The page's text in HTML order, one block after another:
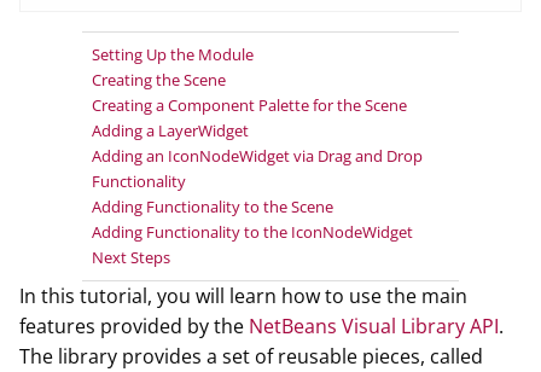
Setting Up the Module
Creating the Scene
Creating a Component Palette for the Scene
Adding a LayerWidget
Adding an IconNodeWidget via Drag and Drop
Functionality
Adding Functionality to the Scene
Adding Functionality to the IconNodeWidget
Next Steps
In this tutorial, you will learn how to use the main
features provided by the NetBeans Visual Library API.
The library provides a set of reusable pieces, called